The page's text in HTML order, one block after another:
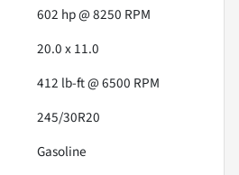
602 hp @ 8250 RPM
20.0 x 11.0
412 lb-ft @ 6500 RPM
245/30R20
Gasoline